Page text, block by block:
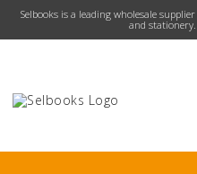
​Selbooks is a leading wholesale
and